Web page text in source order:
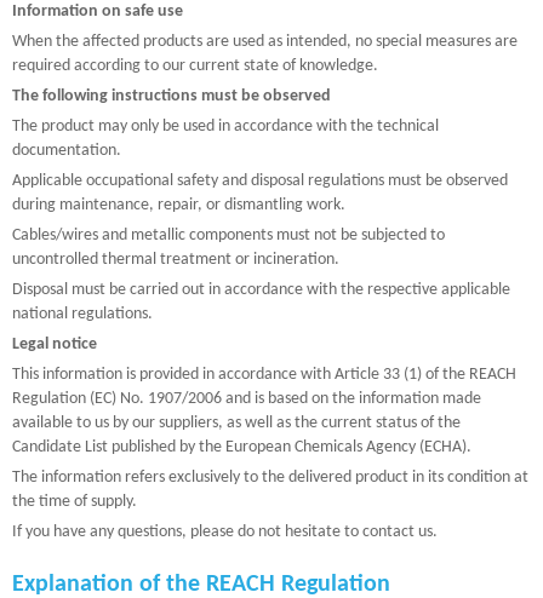
Information on safe use
When the affected products are used as intended, no special measures are
required according to our current state of knowledge.
The following instructions must be observed
The product may only be used in accordance with the technical
documentation.
Applicable occupational safety and disposal regulations must be observed
during maintenance, repair, or dismantling work.
Cables/wires and metallic components must not be subjected to
uncontrolled thermal treatment or incineration.
Disposal must be carried out in accordance with the respective applicable
national regulations.
Legal notice
This information is provided in accordance with Article 33 (1) of the REACH
Regulation (EC) No. 1907/2006 and is based on the information made
available to us by our suppliers, as well as the current status of the
Candidate List published by the European Chemicals Agency (ECHA).
The information refers exclusively to the delivered product in its condition at
the time of supply.
If you have any questions, please do not hesitate to contact us.
Explanation of the REACH Regulation